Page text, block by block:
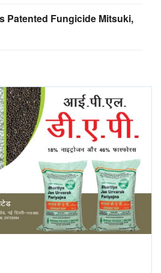
Patented Fungicide Mitsuki,